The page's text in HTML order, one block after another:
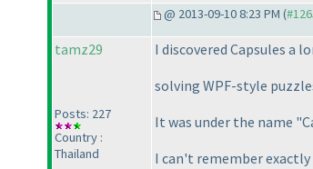
@ 2013-09-10 8:23 PM (
tamz29
Posts: 227
Country :
Thailand
I discovered Capsules a
solving WPF-style
It was under the name
I can't remember